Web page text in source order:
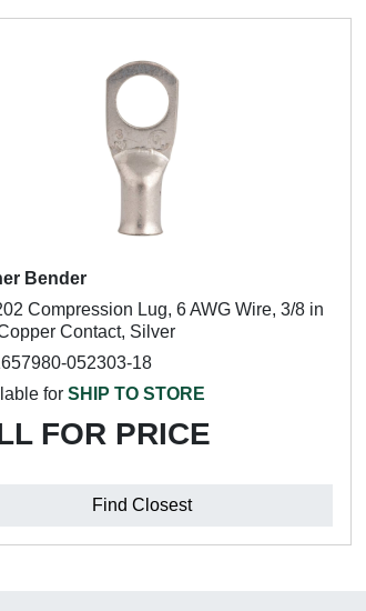
Bender
Compression Lug, 6 AWG Wire, 3/8 in
Contact, Silver
052303-18
for SHIP TO STORE
FOR PRICE
Find Closest